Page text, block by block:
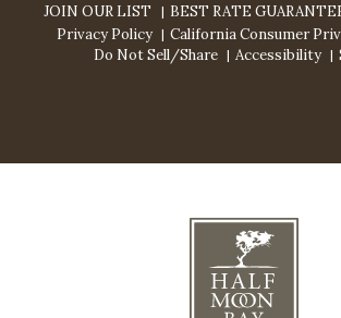
JOIN OUR LIST
BEST RATE
Privacy Policy
California Consumer
Do Not Sell/Share
Accessibility